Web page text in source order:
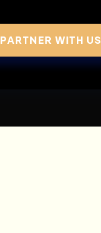
PARTNER WITH US